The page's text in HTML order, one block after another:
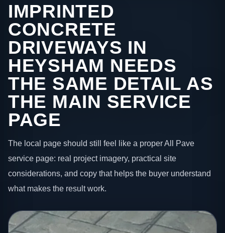
IMPRINTED
CONCRETE
DRIVEWAYS IN
HEYSHAM NEEDS
THE SAME DETAIL AS
THE MAIN SERVICE
PAGE
The local page should still feel like a proper All Pave
service page: real project imagery, practical site
considerations, and copy that helps the buyer understand
what makes the result work.